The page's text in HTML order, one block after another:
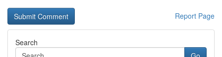
Report Page
Search